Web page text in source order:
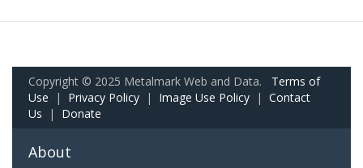
Copyright © 2025 Metalmark Web and Data. Terms of
Use | Privacy Policy | Image Use Policy | Contact
Us | Donate
About